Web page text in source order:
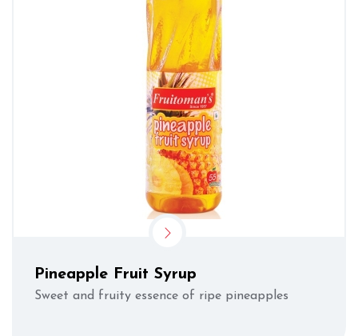
Pineapple Fruit Syrup
Sweet and fruity essence of ripe pineapples